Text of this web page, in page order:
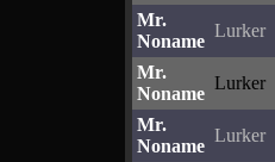
Mr.
Noname
Lurker
Mr.
Noname
Lurker
Mr.
Noname
Lurker